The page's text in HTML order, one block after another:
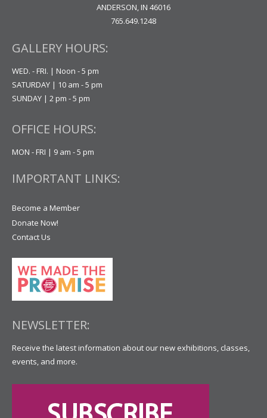
ANDERSON, IN 46016
765.649.1248
GALLERY HOURS:
WED. - FRI. | Noon - 5 pm
SATURDAY | 10 am - 5 pm
SUNDAY | 2 pm - 5 pm
OFFICE HOURS:
MON - FRI | 9 am - 5 pm
IMPORTANT LINKS:
Become a Member
Donate Now!
Contact Us
NEWSLETTER:
Receive the latest information about our new exhibitions, classes,
events, and more.